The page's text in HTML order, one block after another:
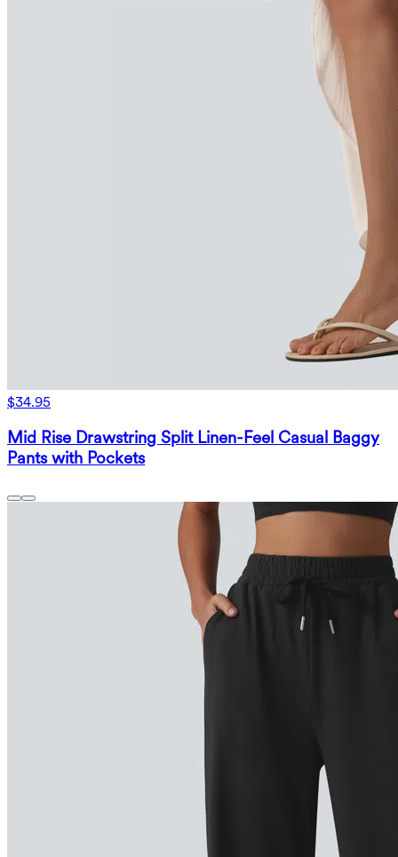
$34.95
Mid Rise Drawstring Split Linen-Feel Casual Baggy
Pants with Pockets